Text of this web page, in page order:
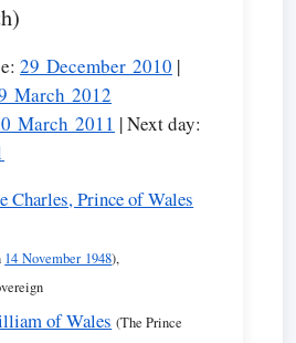
29 December 2010 |
March 2012
March 2011 | Next day:
Charles, Prince of Wales
14 November 1948),
of Wales (The Prince